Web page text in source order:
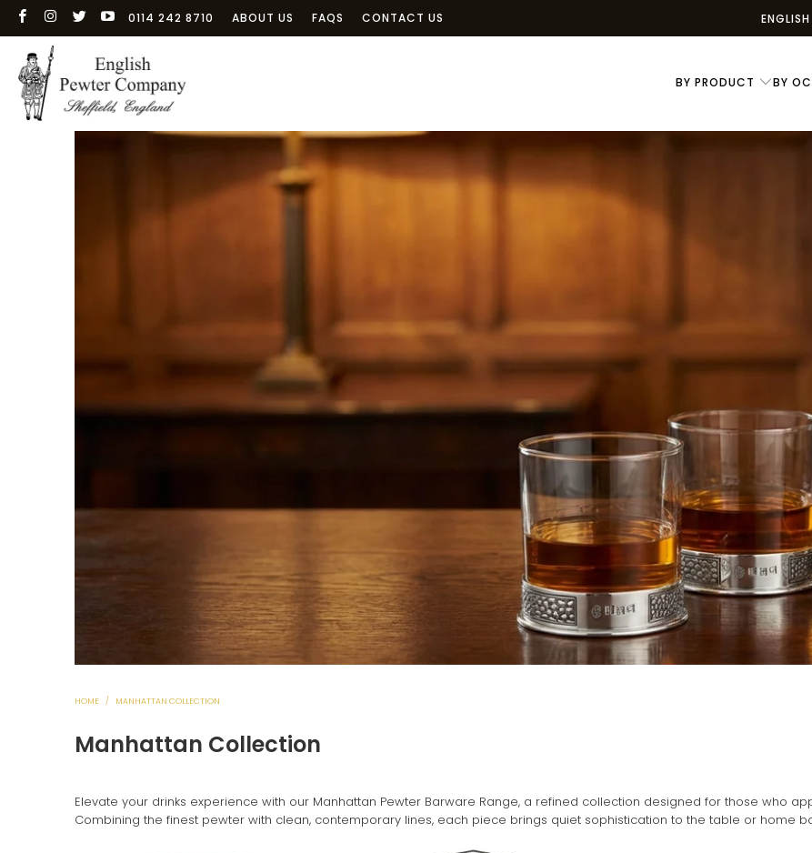
0114 242 8710 ABOUT US FAQS CONTACT US ENGLISH
BY PRODUCT BY
HOME / MANHATTAN COLLECTION
Manhattan Collection
Elevate your drinks experience with our Manhattan Pewter Barware Range, a refined collection designed for those who
Combining the finest pewter with clean, contemporary lines, each piece brings quiet sophistication to the table or home